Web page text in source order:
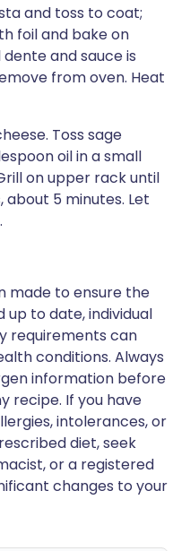
and toss to coat;
foil and bake on
and sauce is
from oven. Heat
Toss sage
oil in a small
on upper rack until
about 5 minutes. Let
made to ensure the
to date, individual
requirements can
conditions. Always
information before
recipe. If you have
intolerances, or
diet, seek
or a registered
changes to your